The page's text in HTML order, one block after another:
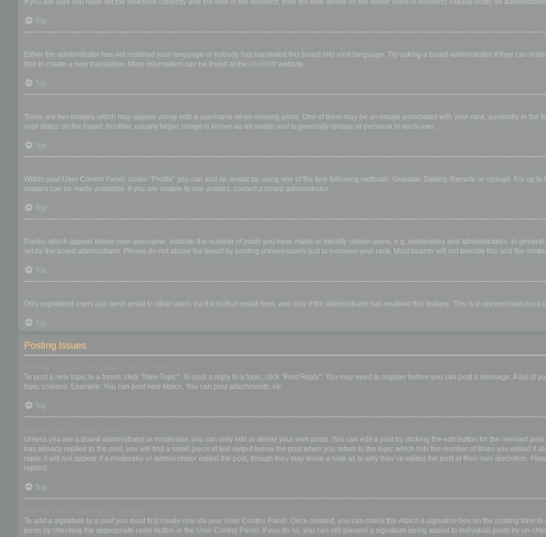
If you are sure you have set the timezone correctly and the time is still incorrect, then the time stored on the server clock is incorrect. Please notify an
Top
Either the administrator has not installed your language or nobody has translated this board into your language. Try asking a board administrator if they can
free to create a new translation. More information can be found at the phpBB® website.
Top
There are two images which may appear along with a username when viewing posts. One of them may be an image associated with your rank, generally in the
your status on the board. Another, usually larger, image is known as an avatar and is generally unique or personal to each user.
Top
Within your User Control Panel, under “Profile” you can add an avatar by using one of the four following methods: Gravatar, Gallery, Remote or Upload. It is up
avatars can be made available. If you are unable to use avatars, contact a board administrator.
Top
Ranks, which appear below your username, indicate the number of posts you have made or identify certain users, e.g. moderators and administrators. In
set by the board administrator. Please do not abuse the board by posting unnecessarily just to increase your rank. Most boards will not tolerate this and the
Top
Only registered users can send email to other users via the built-in email form, and only if the administrator has enabled this feature. This is to prevent malicious
Top
Posting Issues
To post a new topic in a forum, click "New Topic". To post a reply to a topic, click "Post Reply". You may need to register before you can post a message. A list of
topic screens. Example: You can post new topics, You can post attachments, etc.
Top
Unless you are a board administrator or moderator, you can only edit or delete your own posts. You can edit a post by clicking the edit button for the relevant
has already replied to the post, you will find a small piece of text output below the post when you return to the topic which lists the number of times you edited it
reply; it will not appear if a moderator or administrator edited the post, though they may leave a note as to why they’ve edited the post at their own discretion.
replied.
Top
To add a signature to a post you must first create one via your User Control Panel. Once created, you can check the Attach a signature box on the posting form
posts by checking the appropriate radio button in the User Control Panel. If you do so, you can still prevent a signature being added to individual posts by un-